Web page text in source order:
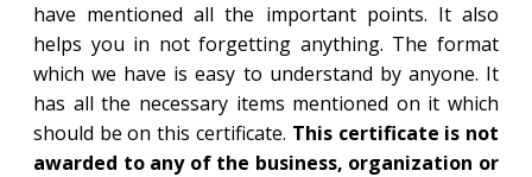
have mentioned all the important points. It also
helps you in not forgetting anything. The format
which we have is easy to understand by anyone. It
has all the necessary items mentioned on it which
should be on this certificate. This certificate is not
awarded to any of the business, organization or